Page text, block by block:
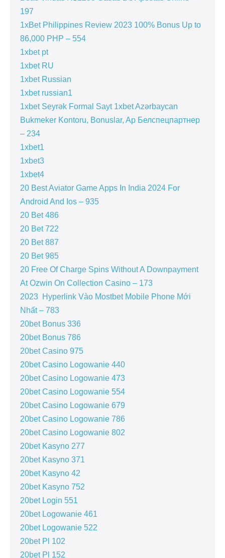
197
1xBet Philippines Review 2023 100% Bonus Up to
86,000 PHP – 554
1xbet pt
1xbet RU
1xbet Russian
1xbet russian1
1xbet Seyrək Formal Sayt 1xbet Azərbaycan
Bukmeker Kontoru, Bonuslar, Ap Белспецпартнер
– 234
1xbet1
1xbet3
1xbet4
20 Best Aviator Game Apps In India 2024 For
Android And Ios – 935
20 Bet 486
20 Bet 722
20 Bet 887
20 Bet 985
20 Free Of Charge Spins Without A Downpayment
At Ozwin On Collection Casino – 173
2023 ️ Hyperlink Vào Mostbet Mobile Phone Mới
Nhất – 783
20bet Bonus 336
20bet Bonus 786
20bet Casino 975
20bet Casino Logowanie 440
20bet Casino Logowanie 473
20bet Casino Logowanie 554
20bet Casino Logowanie 679
20bet Casino Logowanie 786
20bet Casino Logowanie 802
20bet Kasyno 277
20bet Kasyno 371
20bet Kasyno 42
20bet Kasyno 752
20bet Login 551
20bet Logowanie 461
20bet Logowanie 522
20bet Pl 102
20bet Pl 152